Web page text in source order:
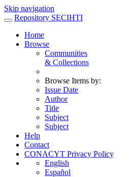
Skip navigation
Repository SECIHTI
Home
Browse
Communities
& Collections
Browse Items by:
Issue Date
Author
Title
Subject
Subject
Help
Contact
CONACYT Privacy Policy
English
Español